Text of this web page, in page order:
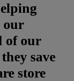
our
of our
save
store